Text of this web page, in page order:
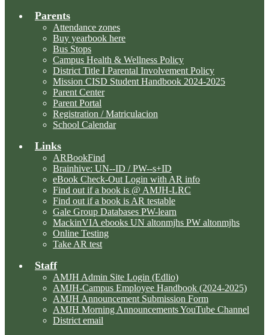
Parents
Attendance zones
Buy yearbook here
Bus Stops
Campus Health & Wellness Policy
District Title I Parental Involvement Policy
Mission CISD Student Handbook 2024-2025
Parent Center
Parent Portal
Registration / Matriculacion
School Calendar
Links
ARBookFind
Brainhive: UN--ID / PW--s+ID
eBook Check-Out Login with AR info
Find out if a book is @ AMJH-LRC
Find out if a book is AR testable
Gale Group Databases PW-learn
MackinVIA ebooks UN altonmjhs PW altonmjhs
Online Testing
Take AR test
Staff
AMJH Admin Site Login (Edlio)
AMJH-Campus Employee Handbook (2024-2025)
AMJH Announcement Submission Form
AMJH Morning Announcements YouTube Channel
District email